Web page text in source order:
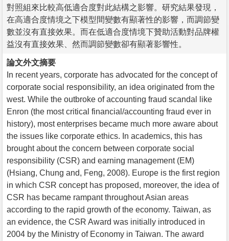
對照組來比較高低適合度對此結構之影響。研究結果發現，
在高適合度情境之下模型間變數有顯著性的影響，而調節變
數並沒有直接效果。而在低適合度情境下贊助活動對品牌權
益沒有直接效果、然而調節變數卻有顯著影響性。
論文外文摘要
In recent years, corporate has advocated for the concept of
corporate social responsibility, an idea originated from the
west. While the outbroke of accounting fraud scandal like
Enron (the most critical financial/accounting fraud ever in
history), most enterprises became much more aware about
the issues like corporate ethics. In academics, this has
brought about the concern between corporate social
responsibility (CSR) and earning management (EM)
(Hsiang, Chung and, Feng, 2008). Europe is the first region
in which CSR concept has proposed, moreover, the idea of
CSR has became rampant throughout Asian areas
according to the rapid growth of the economy. Taiwan, as
an evidence, the CSR Award was initially introduced in
2004 by the Ministry of Economy in Taiwan. The award